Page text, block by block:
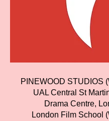
PINEWOOD STUDIOS
UAL Central St
Drama Centre,
London Film School